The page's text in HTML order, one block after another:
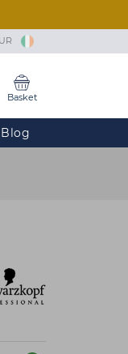
Basket
Blog